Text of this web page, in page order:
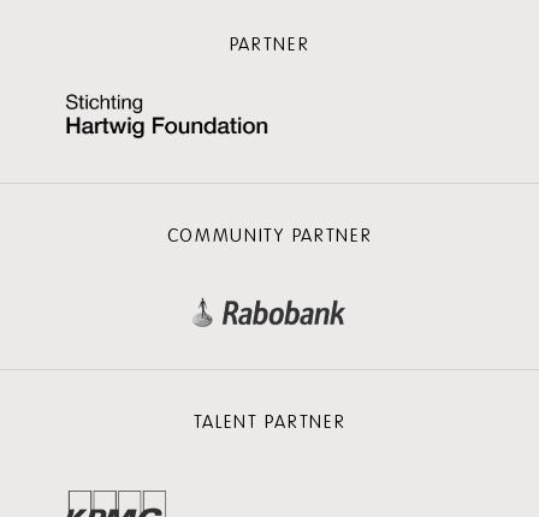
PARTNER
COMMUNITY PARTNER
TALENT PARTNER